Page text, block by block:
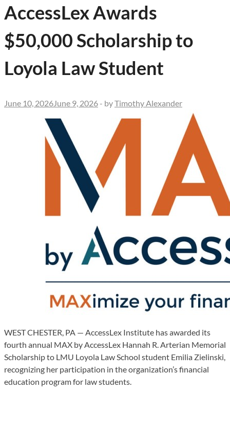
AccessLex Awards
$50,000 Scholarship to
Loyola Law Student
June 10, 2026 June 9, 2026 - byTimothy Alexander
WEST CHESTER, PA — AccessLex Institute has awarded its
fourth annual MAX by AccessLex Hannah R. Arterian Memorial
Scholarship to LMU Loyola Law School student Emilia Zielinski,
recognizing her participation in the organization’s financial
education program for law students.